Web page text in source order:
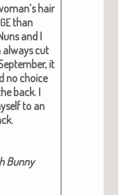
hair
than
and I
always cut
it
no choice
back. I
to an
Bun­ny